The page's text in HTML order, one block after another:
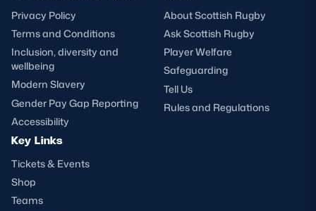
Privacy Policy
Terms and Conditions
Inclusion, diversity and
wellbeing
Modern Slavery
Gender Pay Gap Reporting
Accessibility
About Scottish Rugby
Ask Scottish Rugby
Player Welfare
Safeguarding
Tell Us
Rules and Regulations
Key Links
Tickets & Events
Shop
Teams